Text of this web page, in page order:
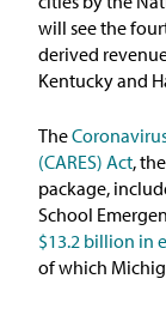
will see the
derived
Kentucky and
The
(CARES) Act,
package,
School
$13.2 billion in
of which